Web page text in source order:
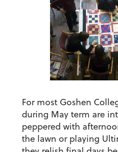
For most Goshen
during May term are
peppered with
the lawn or playing